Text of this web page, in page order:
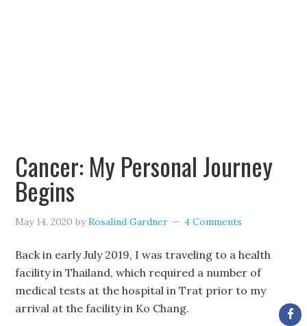
Cancer: My Personal Journey
Begins
May 14, 2020 byRosalind Gardner 4 Comments
Back in early July 2019, I was traveling to a health
facility in Thailand, which required a number of
medical tests at the hospital in Trat prior to my
arrival at the facility in Ko Chang.